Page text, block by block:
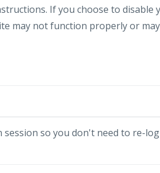
If you choose to disable
may not function properly or
session so you don't need to re-